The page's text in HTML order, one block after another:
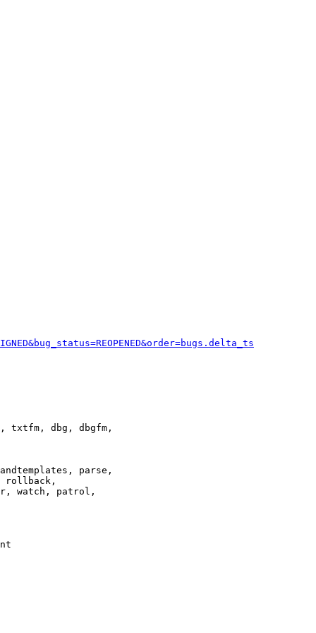
txtfm, dbg, dbgfm,
parse,
rollback,
watch, patrol,